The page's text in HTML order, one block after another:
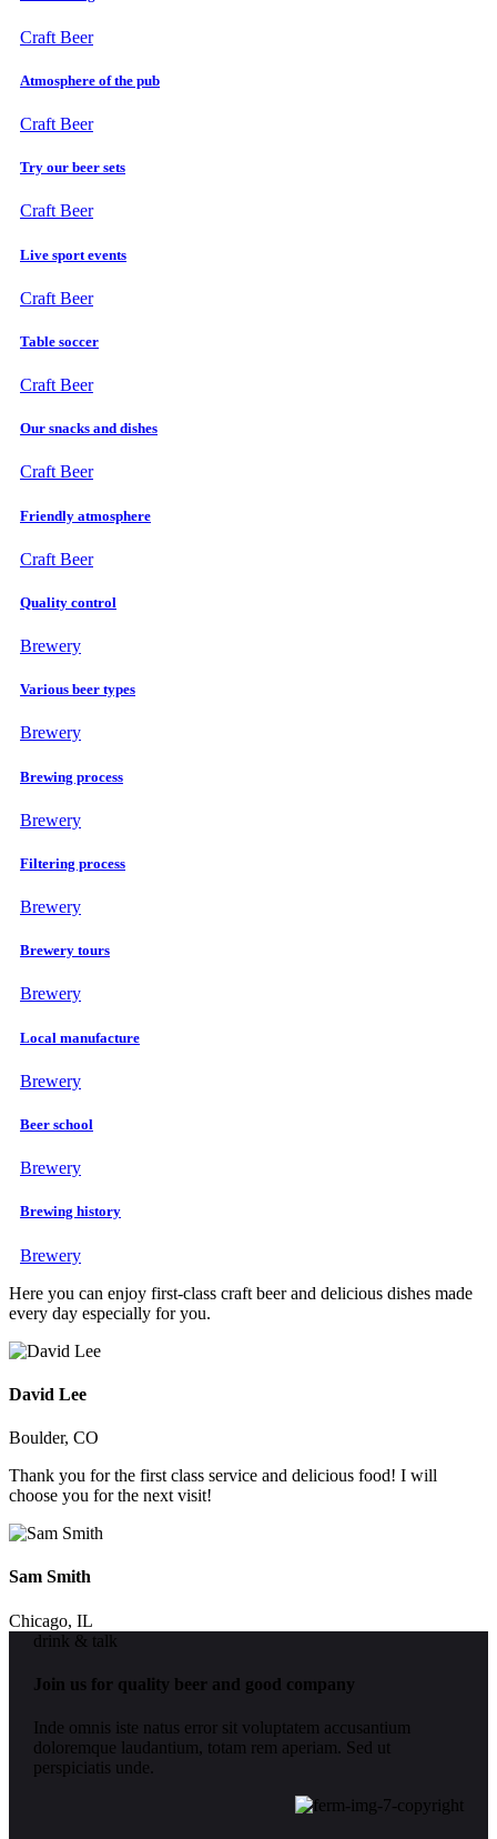
Craft Beer
Atmosphere of the pub
Craft Beer
Try our beer sets
Craft Beer
Live sport events
Craft Beer
Table soccer
Craft Beer
Our snacks and dishes
Craft Beer
Friendly atmosphere
Craft Beer
Quality control
Brewery
Various beer types
Brewery
Brewing process
Brewery
Filtering process
Brewery
Brewery tours
Brewery
Local manufacture
Brewery
Beer school
Brewery
Brewing history
Brewery
Here you can enjoy first-class craft beer and delicious dishes made
every day especially for you.
David Lee
Boulder, CO
Thank you for the first class service and delicious food! I will
choose you for the next visit!
Sam Smith
Chicago, IL
drink & talk
Join us for quality beer and good company
Inde omnis iste natus error sit voluptatem accusantium
doloremque laudantium, totam rem aperiam. Sed ut
perspiciatis unde.